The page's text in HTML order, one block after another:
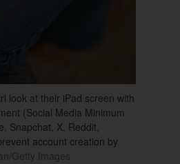
look at their iPad screen with
(Social Media Minimum
Snapchat, X, Reddit,
account creation by
Getty Images